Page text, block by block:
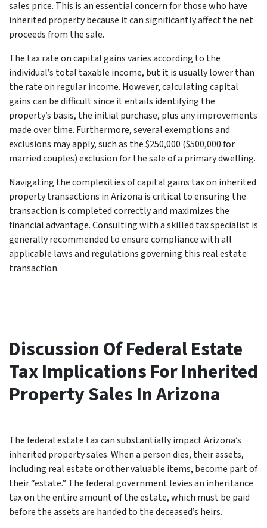
sales price. This is an essential concern for those who have
inherited property because it can significantly affect the net
proceeds from the sale.
The tax rate on capital gains varies according to the
individual’s total taxable income, but it is usually lower than
the rate on regular income. However, calculating capital
gains can be difficult since it entails identifying the
property’s basis, the initial purchase, plus any improvements
made over time. Furthermore, several exemptions and
exclusions may apply, such as the $250,000 ($500,000 for
married couples) exclusion for the sale of a primary dwelling.
Navigating the complexities of capital gains tax on inherited
property transactions in Arizona is critical to ensuring the
transaction is completed correctly and maximizes the
financial advantage. Consulting with a skilled tax specialist is
generally recommended to ensure compliance with all
applicable laws and regulations governing this real estate
transaction.
Discussion Of Federal Estate
Tax Implications For Inherited
Property Sales In Arizona
The federal estate tax can substantially impact Arizona’s
inherited property sales. When a person dies, their assets,
including real estate or other valuable items, become part of
their “estate.” The federal government levies an inheritance
tax on the entire amount of the estate, which must be paid
before the assets are handed to the deceased’s heirs.